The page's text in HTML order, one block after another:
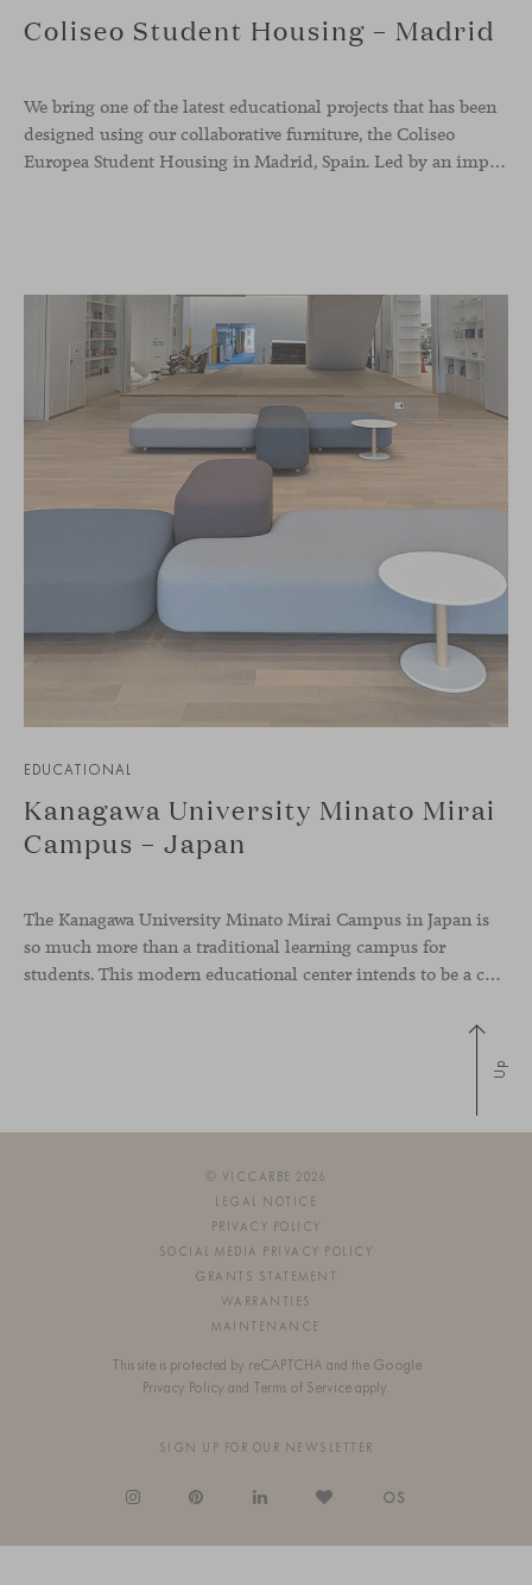
Coliseo Student Housing – Madrid
We bring one of the latest educational projects that has been
designed using our collaborative furniture, the Coliseo
Europea Student Housing in Madrid, Spain. Led by an impressive circular building, the accommodation welcomes international students, and offers a modern and inviting place to nurture co-living, and reinforcing the sense of belonging whilst abroad. The whole
EDUCATIONAL
Kanagawa University Minato Mirai
Campus – Japan
The Kanagawa University Minato Mirai Campus in Japan is
so much more than a traditional learning campus for
students. This modern educational center intends to be a collaborative knowledge hub where students from diverse backgrounds and cultures come together and interact, representing global diversity, something very present in our values as a brand.
Up
© VICCARBE 2026
LEGAL NOTICE
PRIVACY POLICY
SOCIAL MEDIA PRIVACY POLICY
GRANTS STATEMENT
WARRANTIES
MAINTENANCE
This site is protected by reCAPTCHA and the Google
Privacy Policy and Terms of Service apply.
SIGN UP FOR OUR NEWSLETTER
OS